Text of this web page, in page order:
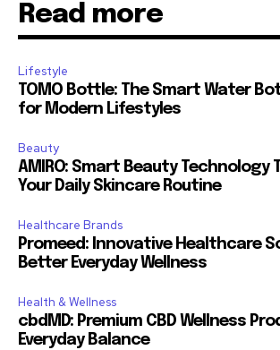
Read more
Lifestyle
TOMO Bottle: The Smart Water
for Modern Lifestyles
Beauty
AMIRO: Smart Beauty Technology
Your Daily Skincare Routine
Healthcare Brands
Promeed: Innovative Healthcare
Better Everyday Wellness
Health & Wellness
cbdMD: Premium CBD Wellness
Everyday Balance